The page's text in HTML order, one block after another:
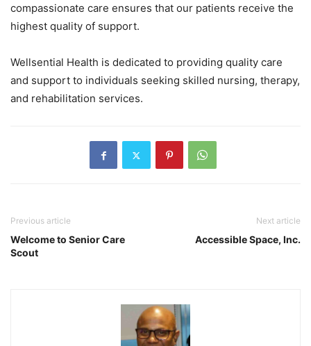
compassionate care ensures that our patients receive the
highest quality of support.
Wellsential Health is dedicated to providing quality care
and support to individuals seeking skilled nursing, therapy,
and rehabilitation services.
Previous article
Welcome to Senior Care
Scout
Next article
Accessible Space, Inc.